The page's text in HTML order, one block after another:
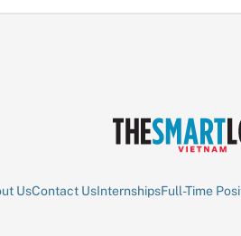
UsContact UsInternshipsFull-Time